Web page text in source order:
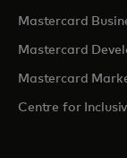
Mastercard
Mastercard
Mastercard
Centre for